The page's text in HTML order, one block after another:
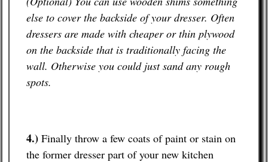
else to cover the backside of your dresser. Often
dressers are made with cheaper or thin plywood
on the backside that is traditionally facing the
wall. Otherwise you could just sand any rough
spots.
4.) Finally throw a few coats of paint or stain on
the former dresser part of your new kitchen